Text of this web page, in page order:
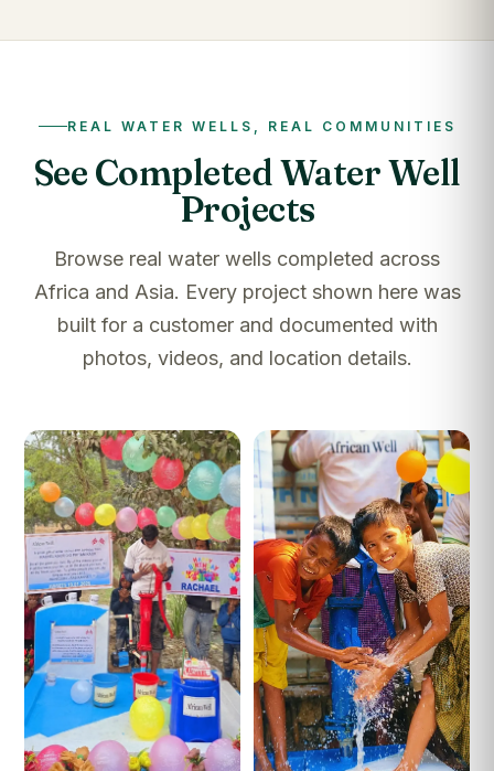
REAL WATER WELLS, REAL COMMUNITIES
See Completed Water Well
Projects
Browse real water wells completed across
Africa and Asia. Every project shown here was
built for a customer and documented with
photos, videos, and location details.